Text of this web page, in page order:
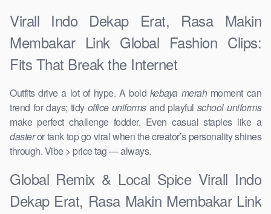
Virall Indo Dekap Erat, Rasa Makin
Membakar Link Global Fashion Clips:
Fits That Break the Internet
Outfits drive a lot of hype. A bold kebaya merahmoment can
trend for days; tidy office uniformsand playful school uniforms
make perfect challenge fodder. Even casual staples like a
dasteror tank top go viral when the creator’s personality shines
through. Vibe > price tag — always.
Global Remix & Local Spice Virall Indo
Dekap Erat, Rasa Makin Membakar Link